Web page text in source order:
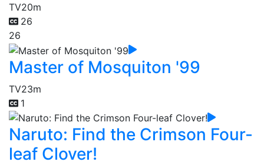
TV20m
26
26
Master of Mosquiton '99
TV23m
1
Naruto: Find the Crimson Four-
leaf Clover!